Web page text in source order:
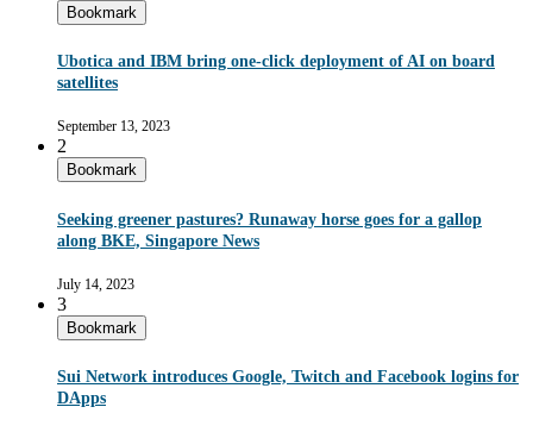
Bookmark
Ubotica and IBM bring one-click deployment of AI on board
satellites
September 13, 2023
2
Bookmark
Seeking greener pastures? Runaway horse goes for a gallop
along BKE, Singapore News
July 14, 2023
3
Bookmark
Sui Network introduces Google, Twitch and Facebook logins for
DApps